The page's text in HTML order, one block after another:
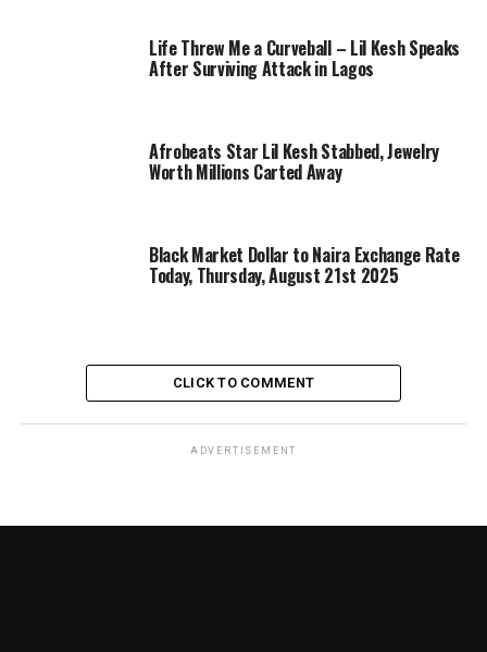
Life Threw Me a Curveball – Lil Kesh Speaks
After Surviving Attack in Lagos
Afrobeats Star Lil Kesh Stabbed, Jewelry
Worth Millions Carted Away
Black Market Dollar to Naira Exchange Rate
Today, Thursday, August 21st 2025
CLICK TO COMMENT
ADVERTISEMENT